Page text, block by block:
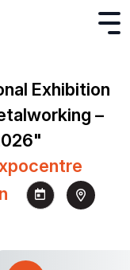
Exhibition
–